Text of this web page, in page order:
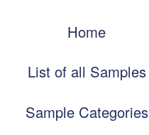
navigation
Home
List of all Samples
Sample Categories